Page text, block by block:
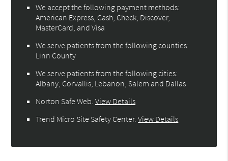
We accept the following payment methods:
American Express, Cash, Check, Discover,
MasterCard, and Visa
We serve patients from the following counties:
Linn County
We serve patients from the following cities:
Albany, Corvallis, Lebanon, Salem and Dallas
Norton Safe Web .View Details
Trend Micro Site Safety Center.View Details